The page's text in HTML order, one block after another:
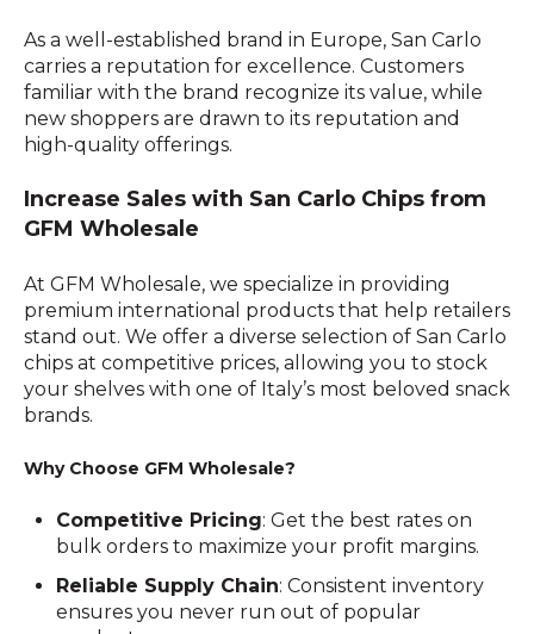
As a well-established brand in Europe, San Carlo
carries a reputation for excellence. Customers
familiar with the brand recognize its value, while
new shoppers are drawn to its reputation and
high-quality offerings.
Increase Sales with San Carlo Chips from
GFM Wholesale
At GFM Wholesale, we specialize in providing
premium international products that help retailers
stand out. We offer a diverse selection of San Carlo
chips at competitive prices, allowing you to stock
your shelves with one of Italy’s most beloved snack
brands.
Why Choose GFM Wholesale?
Competitive Pricing: Get the best rates on
bulk orders to maximize your profit margins.
Reliable Supply Chain: Consistent inventory
ensures you never run out of popular